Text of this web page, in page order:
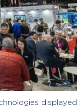
displayed